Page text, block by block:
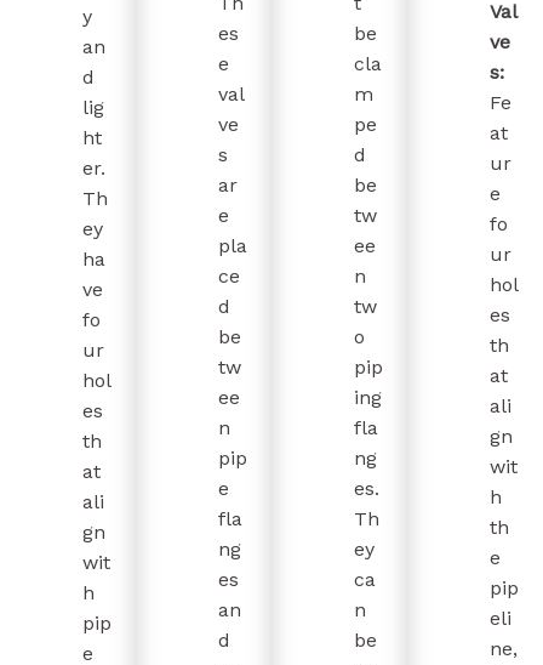
y
an
d
lig
ht
er.
Th
ey
ha
ve
fo
ur
hol
es
th
at
ali
gn
wit
h
pip
e
es
e
val
ve
s
ar
e
pla
ce
d
be
tw
ee
n
pip
e
fla
ng
es
an
d
be
cla
m
pe
d
be
tw
ee
n
tw
o
pip
ing
fla
ng
es.
Th
ey
ca
n
be
Val
ve
s:
Fe
at
ur
e
fo
ur
hol
es
th
at
ali
gn
wit
h
th
e
pip
eli
ne,